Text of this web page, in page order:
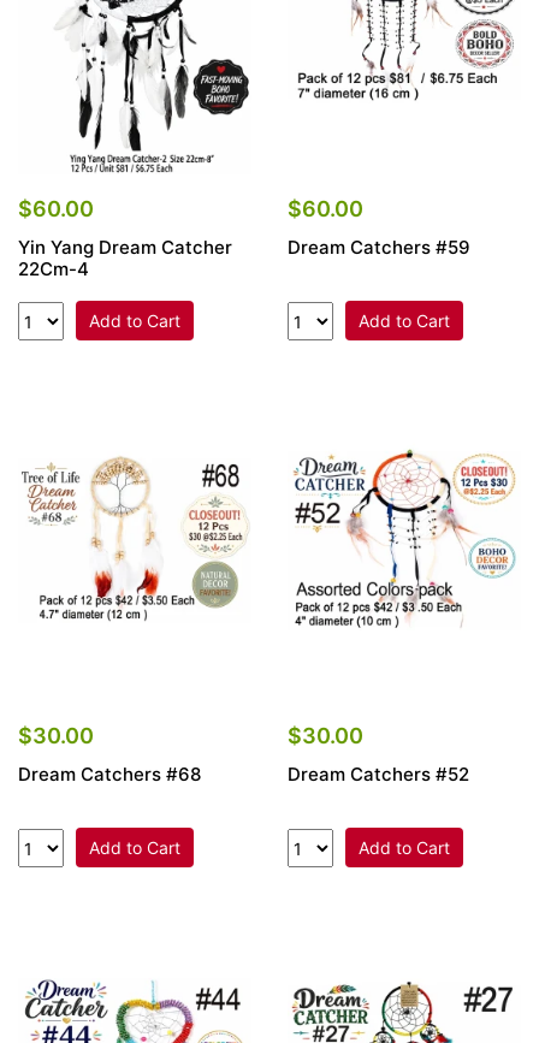
$60.00
Yin Yang Dream Catcher
22Cm-4
Add to Cart
$60.00
Dream Catchers #59
Add to Cart
$30.00
Dream Catchers #68
Add to Cart
$30.00
Dream Catchers #52
Add to Cart